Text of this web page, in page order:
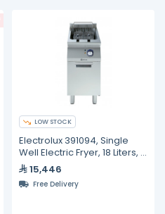
LOW STOCK
Electrolux 391094, Single
Well Electric Fryer, 18 Liters, 2
Half Size Baskets
15,446
Free Delivery